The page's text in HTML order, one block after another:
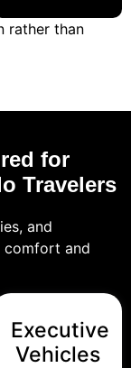
rather than
for
Travelers
and
and
Executive
Vehicles